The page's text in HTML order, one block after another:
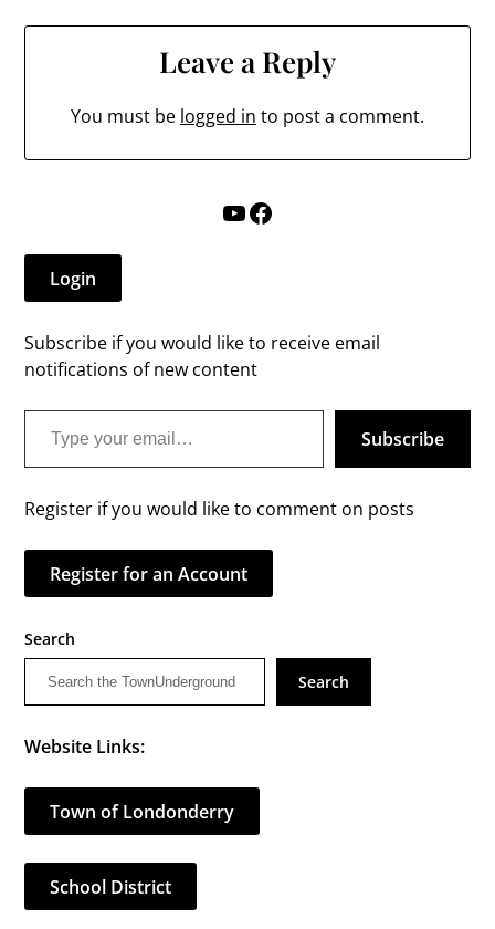
Leave a Reply
You must be logged in to post a comment.
YouTube
Facebook
Login
Subscribe if you would like to receive email
notifications of new content
Type your email…
Subscribe
Register if you would like to comment on posts
Register for an Account
Search
Search
Website Links:
Town of Londonderry
School District